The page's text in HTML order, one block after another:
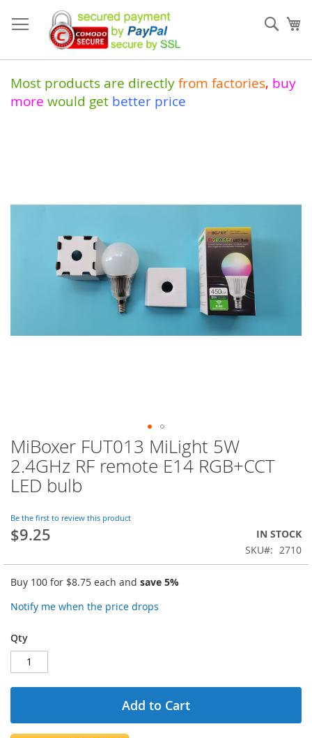
to
Content
Most products are directly from factories, buy
more would get better price
MiBoxer FUT013 MiLight 5W
2.4GHz RF remote E14 RGB+CCT
LED bulb
Be the first to review this product
$9.25
IN STOCK
SKU
2710
Buy 100 for $8.75 each and save 5%
Notify me when the price drops
Qty
Add to Cart
Skip
to
the
beginning
the
images
gallery